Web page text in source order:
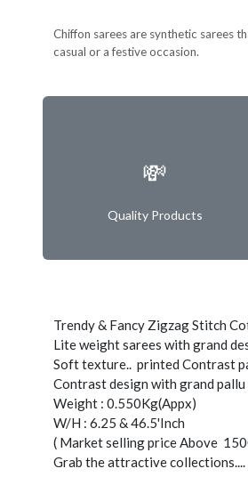
Chiffon sarees are synthetic sarees
casual or a festive occasion.
💸
Quality Products
Trendy & Fancy Zigzag Stitch
Lite weight sarees with grand
Soft texture.. printed Contrast
Contrast design with grand
Weight : 0.550Kg(Appx)
W/H : 6.25 & 46.5'Inch
( Market selling price Above
Grab the attractive collections....